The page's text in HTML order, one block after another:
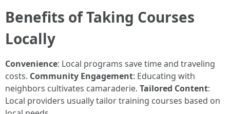
Benefits of Taking Courses
Locally
Convenience: Local programs save time and traveling
costs. Community Engagement: Educating with
neighbors cultivates camaraderie. Tailored Content:
Local providers usually tailor training courses based on